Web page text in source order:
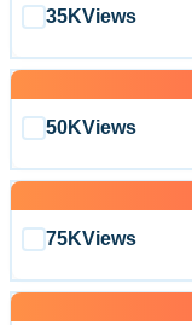
35KViews
50KViews
75KViews